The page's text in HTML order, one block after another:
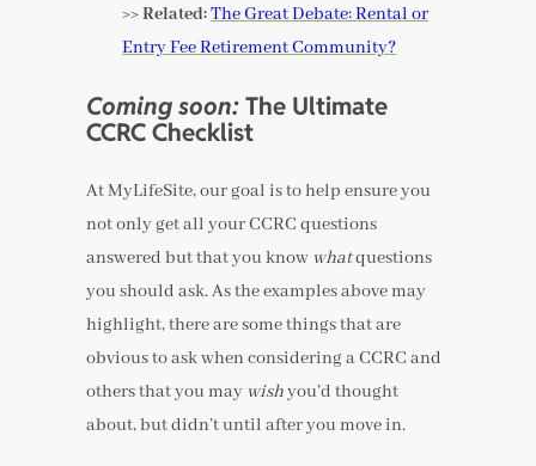
>> Related:The Great Debate: Rental or
Entry Fee Retirement Community?
Coming soon:The Ultimate
CCRC Checklist
At MyLifeSite, our goal is to help ensure you
not only get all your CCRC questions
answered but that you know whatquestions
you should ask. As the examples above may
highlight, there are some things that are
obvious to ask when considering a CCRC and
others that you may wishyou’d thought
about, but didn’t until after you move in.